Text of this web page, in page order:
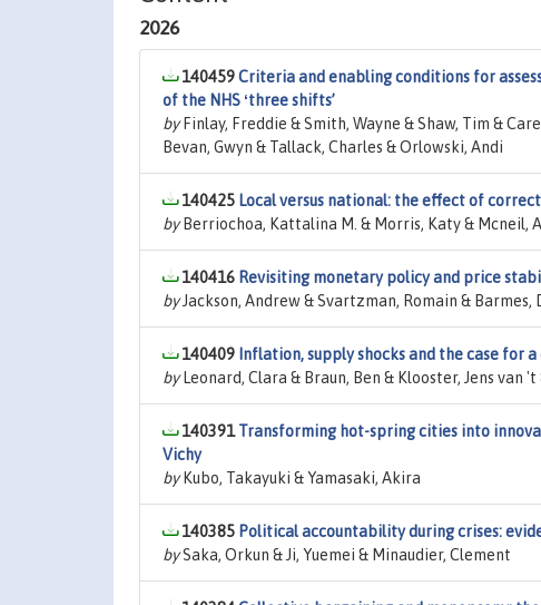
2026
140459Criteria and enabling conditions for
of the NHS ʻthree shifts’
byFinlay, Freddie & Smith, Wayne & Shaw, Tim &
Bevan, Gwyn & Tallack, Charles & Orlowski, Andi
140425 Local versus national: the effect of
byBerriochoa, Kattalina M. & Morris, Katy & Mcneil,
140416 Revisiting monetary policy and price
byJackson, Andrew & Svartzman, Romain & Barmes,
140409 Inflation, supply shocks and the case for
byLeonard, Clara & Braun, Ben & Klooster, Jens van
140391Transforming hot-spring cities into
Vichy
byKubo, Takayuki & Yamasaki, Akira
140385 Political accountability during crises:
bySaka, Orkun & Ji, Yuemei & Minaudier, Clement